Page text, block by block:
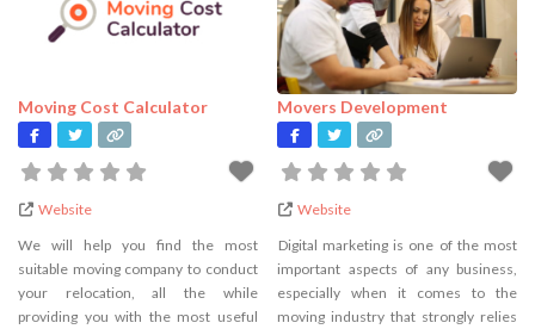
Moving Cost Calculator
Website
We will help you find the most
suitable moving company to conduct
your relocation, all the while
providing you with the most useful
Movers Development
Website
Digital marketing is one of the most
important aspects of any business,
especially when it comes to the
moving industry that strongly relies